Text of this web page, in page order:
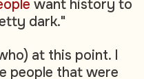
want history to
dark."
at this point. I
people that were